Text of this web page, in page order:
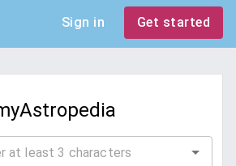
Sign in Get started